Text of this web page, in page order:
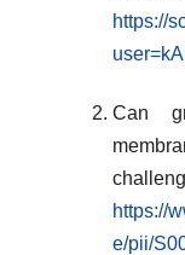
https://
Can
https://
e/pii/